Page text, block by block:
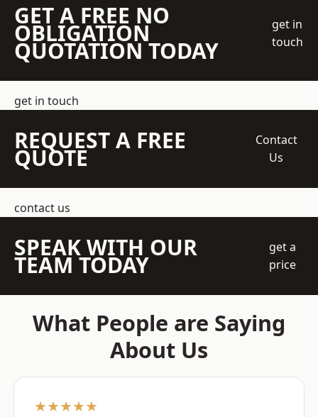
GET A FREE NO
OBLIGATION
QUOTATION TODAY
get in
touch
get in touch
REQUEST A FREE
QUOTE
Contact
Us
contact us
SPEAK WITH OUR
TEAM TODAY
get a
price
What People are Saying
About Us
★★★★★